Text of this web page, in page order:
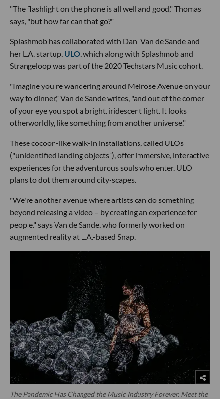
"The flashlight on the phone is all well and good," Thomas
says, "but how far can that go?"
Splashmob has collaborated with Dani Van de Sande and
her L.A. startup, ULO, which along with Splashmob and
Strangeloop was part of the 2020 Techstars Music cohort.
"Imagine you're wandering around Melrose Avenue on your
way to dinner," Van de Sande writes, "and out of the corner
of your eye you spot a bright, iridescent light. It looks
otherworldly, like something from another universe."
These cocoon-like walk-in installations, called ULOs
("unidentified landing objects"), offer immersive, interactive
experiences for the adventurous souls who enter. ULO
plans to dot them around city-scapes.
"We're another avenue where artists can do something
beyond releasing a video – by creating an experience for
people," says Van de Sande, who formerly worked on
augmented reality at L.A.-based Snap.
The Pandemic Has Changed the Music Industry Forever. Meet the